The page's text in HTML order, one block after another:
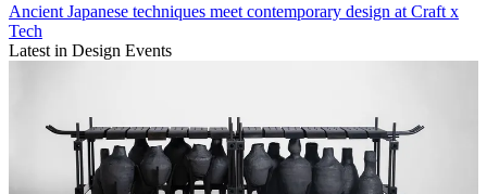
Ancient Japanese techniques meet contemporary design at Craft x
Tech
Latest in Design Events